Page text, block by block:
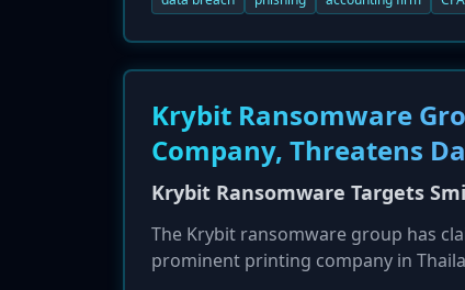
Krybit Ransomware
Company, Threatens
Krybit Ransomware Targets
The Krybit ransomware group has
prominent printing company in